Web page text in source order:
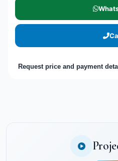
Request price and payment